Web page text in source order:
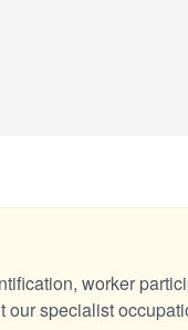
worker
specialist